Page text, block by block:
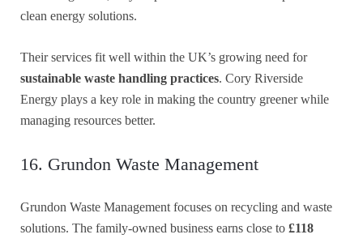
clean energy solutions.
Their services fit well within the UK’s growing need for
sustainable waste handling practices. Cory Riverside
Energy plays a key role in making the country greener while
managing resources better.
16. Grundon Waste Management
Grundon Waste Management focuses on recycling and waste
solutions. The family-owned business earns close to £118